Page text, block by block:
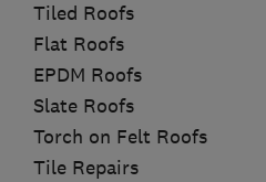
Tiled Roofs
Flat Roofs
EPDM Roofs
Slate Roofs
Torch on Felt Roofs
Tile Repairs